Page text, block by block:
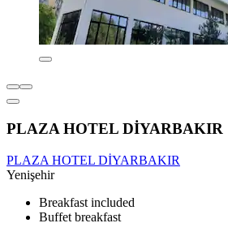
PLAZA HOTEL DİYARBAKIR
PLAZA HOTEL DİYARBAKIR
Yenişehir
Breakfast included
Buffet breakfast